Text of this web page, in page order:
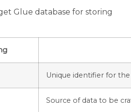
Glue database for storing
Unique identifier for
Source of data to be